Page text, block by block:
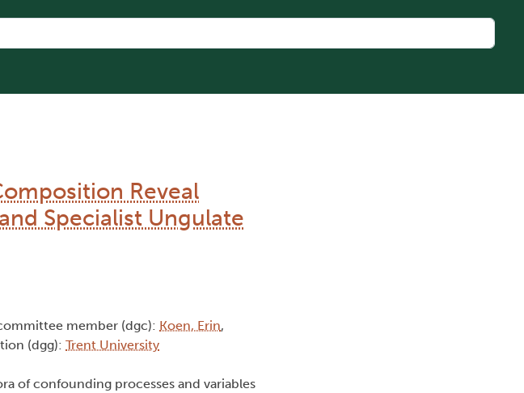
Reveal
Specialist Ungulate
member (dgc): Koen, Erin,
(dgg): Trent University
of confounding processes and variables